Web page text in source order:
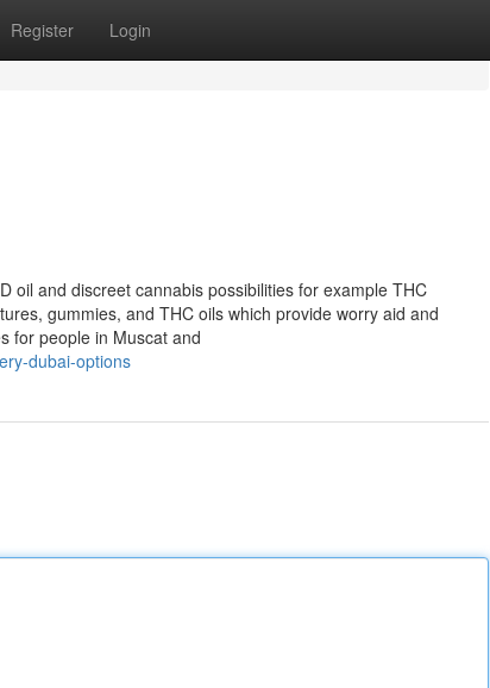
Register Login
oil and discreet cannabis possibilities for example THC
gummies, and THC oils which provide worry aid and
for people in Muscat and
dubai-options